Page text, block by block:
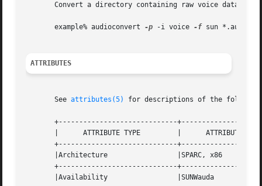
Convert a directory containing raw voice data
       example% audioconvert
-p -i voice -f sun *.au
ATTRIBUTES
       See
attributes(5) for descriptions of the
+-----------------------------
|      ATTRIBUTE TYPE         |      ATTRIBUTE
+-----------------------------
|Architecture                 |SPARC, x86
+-----------------------------
|Availability                 |SUNWauda